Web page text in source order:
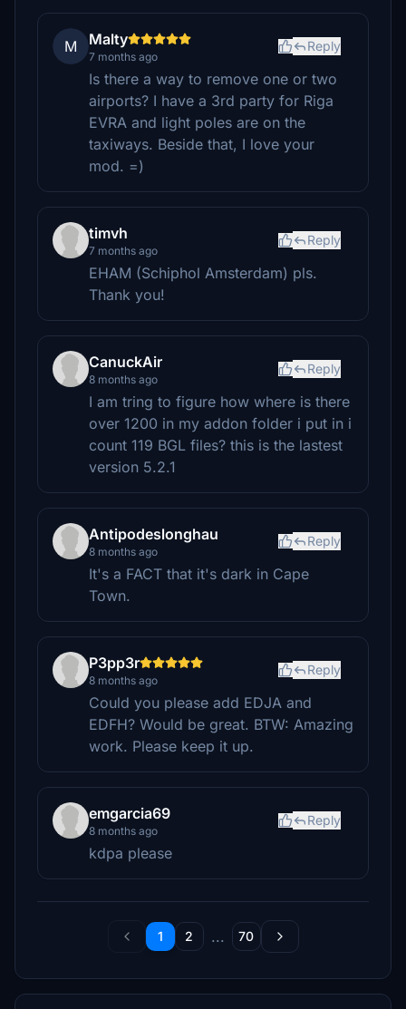
M Malty
7 months ago
Reply
Is there a way to remove one or two
airports? I have a 3rd party for Riga
EVRA and light poles are on the
taxiways. Beside that, I love your
mod. =)
timvh
7 months ago
Reply
EHAM (Schiphol Amsterdam) pls.
Thank you!
CanuckAir
8 months ago
Reply
I am tring to figure how where is there
over 1200 in my addon folder i put in i
count 119 BGL files? this is the lastest
version 5.2.1
Antipodeslonghau
8 months ago
Reply
It's a FACT that it's dark in Cape
Town.
P3pp3r
8 months ago
Reply
Could you please add EDJA and
EDFH? Would be great. BTW: Amazing
work. Please keep it up.
emgarcia69
8 months ago
Reply
kdpa please
1 2 ... 70